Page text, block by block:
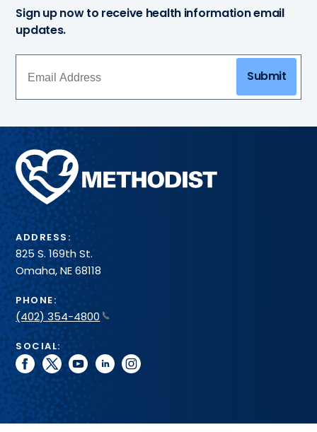
waiting
access
the
locations
and
gift
shop.
services,
spiritual
service
animals,
Sign up now to receive health information email
updates.
Submit
Methodist
Health
System
ADDRESS:
825 S. 169th St.
Omaha, NE 68118
PHONE:
(402) 354-4800
SOCIAL:
facebook
twitteryoutubelinkedininstagram